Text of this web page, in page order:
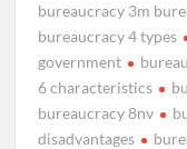
bureaucracy 3m
bureaucracy 4 types
government
6 characteristics
bureaucracy 8nv
disadvantages